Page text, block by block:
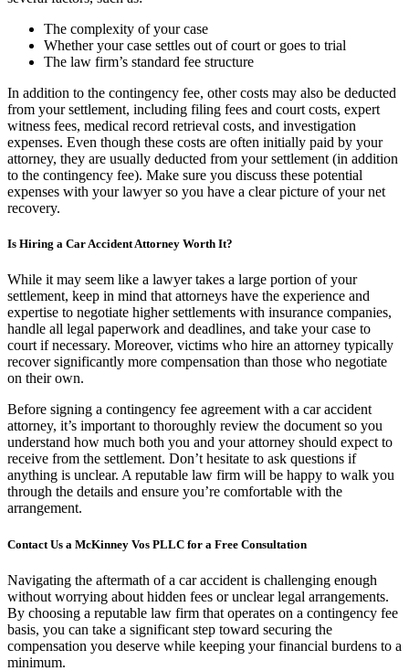
The complexity of your case
Whether your case settles out of court or goes to trial
The law firm’s standard fee structure
In addition to the contingency fee, other costs may also be deducted
from your settlement, including filing fees and court costs, expert
witness fees, medical record retrieval costs, and investigation
expenses. Even though these costs are often initially paid by your
attorney, they are usually deducted from your settlement (in addition
to the contingency fee). Make sure you discuss these potential
expenses with your lawyer so you have a clear picture of your net
recovery.
Is Hiring a Car Accident Attorney Worth It?
While it may seem like a lawyer takes a large portion of your
settlement, keep in mind that attorneys have the experience and
expertise to negotiate higher settlements with insurance companies,
handle all legal paperwork and deadlines, and take your case to
court if necessary. Moreover, victims who hire an attorney typically
recover significantly more compensation than those who negotiate
on their own.
Before signing a contingency fee agreement with a car accident
attorney, it’s important to thoroughly review the document so you
understand how much both you and your attorney should expect to
receive from the settlement. Don’t hesitate to ask questions if
anything is unclear. A reputable law firm will be happy to walk you
through the details and ensure you’re comfortable with the
arrangement.
Contact Us a McKinney Vos PLLC for a Free Consultation
Navigating the aftermath of a car accident is challenging enough
without worrying about hidden fees or unclear legal arrangements.
By choosing a reputable law firm that operates on a contingency fee
basis, you can take a significant step toward securing the
compensation you deserve while keeping your financial burdens to a
minimum.